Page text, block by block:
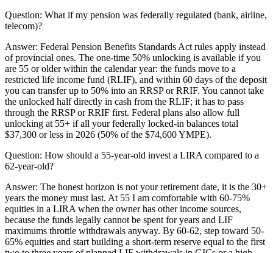
Question: What if my pension was federally regulated (bank, airline,
telecom)?
Answer: Federal Pension Benefits Standards Act rules apply instead
of provincial ones. The one-time 50% unlocking is available if you
are 55 or older within the calendar year: the funds move to a
restricted life income fund (RLIF), and within 60 days of the deposit
you can transfer up to 50% into an RRSP or RRIF. You cannot take
the unlocked half directly in cash from the RLIF; it has to pass
through the RRSP or RRIF first. Federal plans also allow full
unlocking at 55+ if all your federally locked-in balances total
$37,300 or less in 2026 (50% of the $74,600 YMPE).
Question: How should a 55-year-old invest a LIRA compared to a
62-year-old?
Answer: The honest horizon is not your retirement date, it is the 30+
years the money must last. At 55 I am comfortable with 60-75%
equities in a LIRA when the owner has other income sources,
because the funds legally cannot be spent for years and LIF
maximums throttle withdrawals anyway. By 60-62, step toward 50-
65% equities and start building a short-term reserve equal to the first